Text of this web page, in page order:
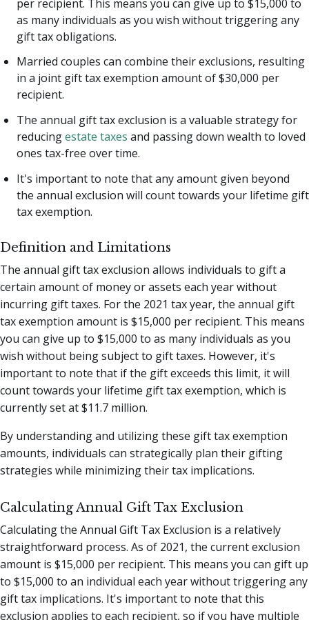
per recipient. This means you can give up to $15,000 to
as many individuals as you wish without triggering any
gift tax obligations.
Married couples can combine their exclusions, resulting
in a joint gift tax exemption amount of $30,000 per
recipient.
The annual gift tax exclusion is a valuable strategy for
reducingestate taxes and passing down wealth to loved
ones tax-free over time.
It's important to note that any amount given beyond
the annual exclusion will count towards your lifetime gift
tax exemption.
Definition and Limitations
The annual gift tax exclusion allows individuals to gift a
certain amount of money or assets each year without
incurring gift taxes. For the 2021 tax year, the annual gift
tax exemption amount is $15,000 per recipient. This means
you can give up to $15,000 to as many individuals as you
wish without being subject to gift taxes. However, it's
important to note that if the gift exceeds this limit, it will
count towards your lifetime gift tax exemption, which is
currently set at $11.7 million.
By understanding and utilizing these gift tax exemption
amounts, individuals can strategically plan their gifting
strategies while minimizing their tax implications.
Calculating Annual Gift Tax Exclusion
Calculating the Annual Gift Tax Exclusion is a relatively
straightforward process. As of 2021, the current exclusion
amount is $15,000 per recipient. This means you can gift up
to $15,000 to an individual each year without triggering any
gift tax implications. It's important to note that this
exclusion applies to each recipient, so if you have multiple